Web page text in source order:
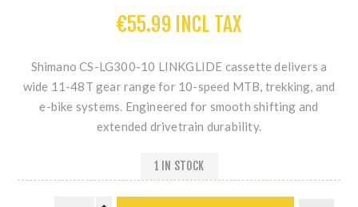
€55.99 INCL TAX
Shimano CS-LG300-10 LINKGLIDE cassette delivers a
wide 11-48T gear range for 10-speed MTB, trekking, and
e-bike systems. Engineered for smooth shifting and
extended drivetrain durability.
1 IN STOCK